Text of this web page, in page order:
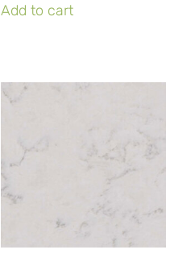
Add to cart